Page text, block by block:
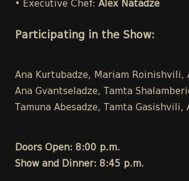
• Executive Chef: Alex Natadze
Participating in the Show:
Ana Kurtubadze, Mariam Roinishvili,
Ana Gvantseladze, Tamta
Tamuna Abesadze, Tamta
Doors Open: 8:00 p.m.
Show and Dinner: 8:45 p.m.